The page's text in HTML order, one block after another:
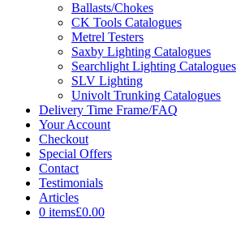
Ballasts/Chokes
CK Tools Catalogues
Metrel Testers
Saxby Lighting Catalogues
Searchlight Lighting Catalogues
SLV Lighting
Univolt Trunking Catalogues
Delivery Time Frame/FAQ
Your Account
Checkout
Special Offers
Contact
Testimonials
Articles
0 items£0.00